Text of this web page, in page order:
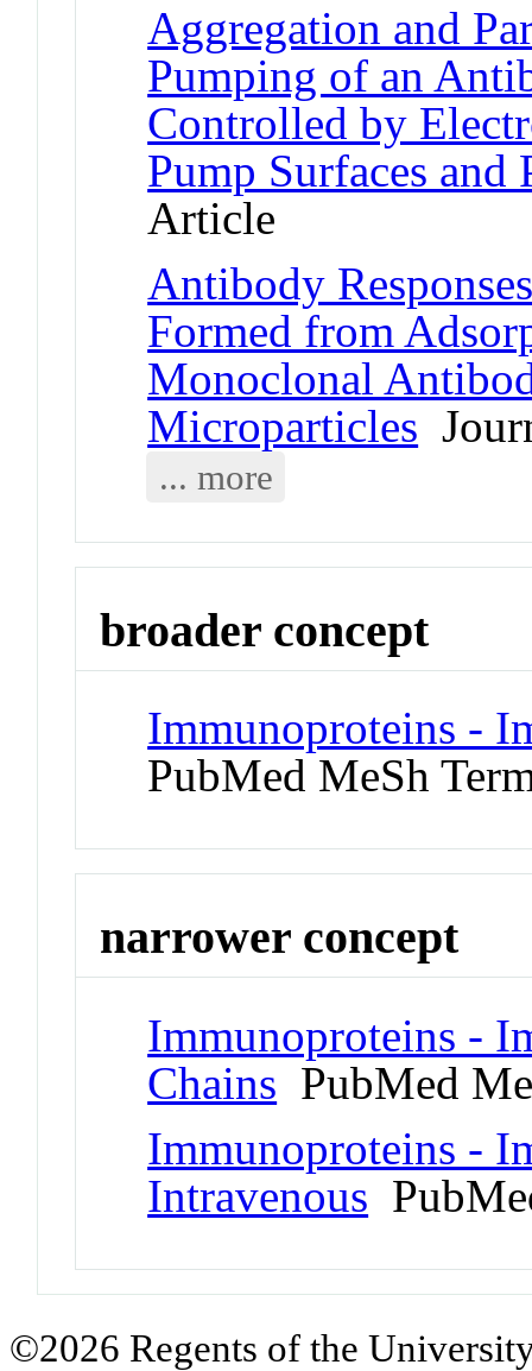
Aggregation and
Pumping of an
Controlled by
Pump Surfaces
Article
Antibody
Formed from
Monoclonal
Microparticles
... more
broader concept
Immunoproteins -
PubMed MeSh
narrower concept
Immunoproteins -
Chains PubMed
Immunoproteins -
Intravenous
©2026 Regents of the